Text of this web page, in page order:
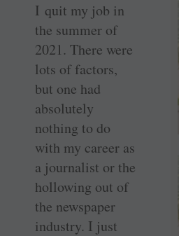
I quit my job in
the summer of
2021. There were
lots of factors,
but one had
absolutely
nothing to do
with my career as
a journalist or the
hollowing out of
the newspaper
industry. I just